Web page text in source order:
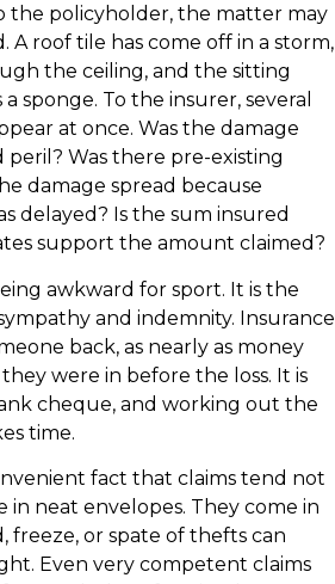
the policyholder, the matter may
A roof tile has come off in a storm,
the ceiling, and the sitting
sponge. To the insurer, several
at once. Was the damage
peril? Was there pre-existing
damage spread because
delayed? Is the sum insured
support the amount claimed?
awkward for sport. It is the
and indemnity. Insurance
back, as nearly as money
were in before the loss. It is
cheque, and working out the
time.
fact that claims tend not
in neat envelopes. They come in
freeze, or spate of thefts can
Even very competent claims